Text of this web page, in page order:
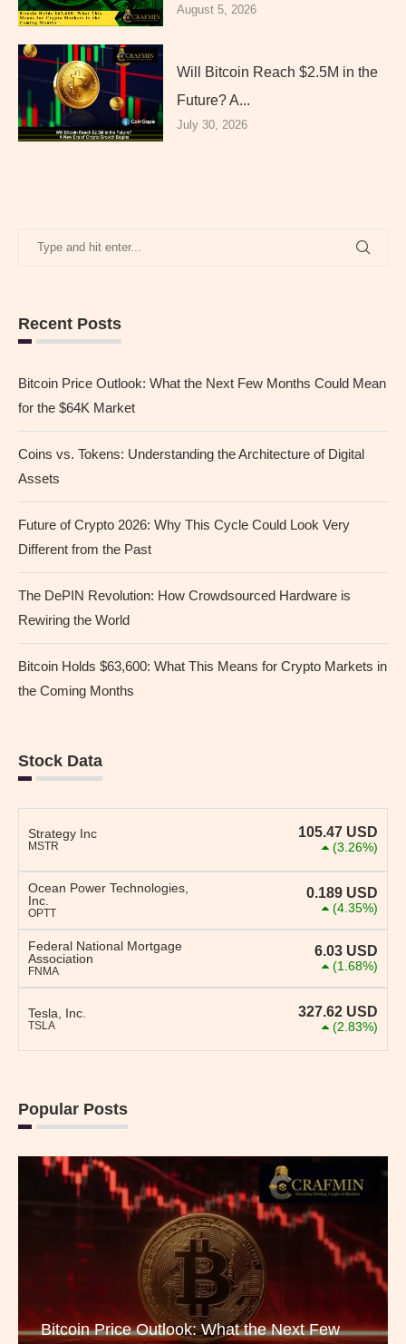
August 5, 2026
Will Bitcoin Reach $2.5M in the
Future? A...
July 30, 2026
Recent Posts
Bitcoin Price Outlook: What the Next Few Months Could Mean
for the $64K Market
Coins vs. Tokens: Understanding the Architecture of Digital
Assets
Future of Crypto 2026: Why This Cycle Could Look Very
Different from the Past
The DePIN Revolution: How Crowdsourced Hardware is
Rewiring the World
Bitcoin Holds $63,600: What This Means for Crypto Markets in
the Coming Months
Stock Data
Strategy Inc
MSTR
105.47 USD
(3.26%)
Ocean Power Technologies,
Inc.
OPTT
0.189 USD
(4.35%)
Federal National Mortgage
Association
FNMA
6.03 USD
(1.68%)
Tesla, Inc.
TSLA
327.62 USD
(2.83%)
Popular Posts
Bitcoin Price Outlook: What the Next Few